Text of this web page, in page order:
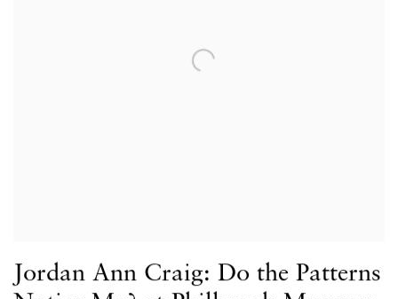
Jordan Ann Craig: Do the Patterns